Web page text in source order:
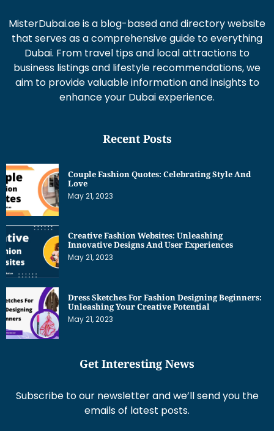
MisterDubai.ae is a blog-based and directory website
that serves as a comprehensive guide to everything
Dubai. From travel tips and local attractions to
business listings and lifestyle recommendations, we
aim to provide valuable information and insights to
enhance your Dubai experience.
Recent Posts
Couple Fashion Quotes: Celebrating Style And
Love
May 21, 2023
Creative Fashion Websites: Unleashing
Innovative Designs And User Experiences
May 21, 2023
Dress Sketches For Fashion Designing Beginners:
Unleashing Your Creative Potential
May 21, 2023
Get Interesting News
Subscribe to our newsletter and we’ll send you the
emails of latest posts.